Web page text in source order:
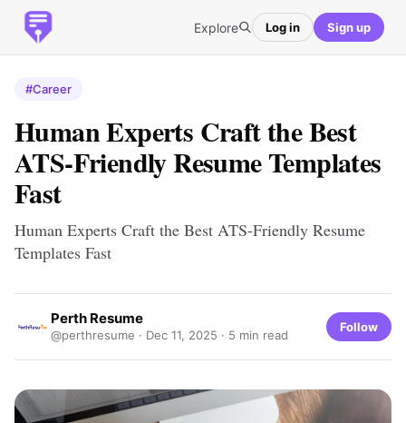
Explore Log in Sign up
#Career
Human Experts Craft the Best
ATS-Friendly Resume Templates
Fast
Human Experts Craft the Best ATS-Friendly Resume
Templates Fast
Perth Resume
@perthresume · Dec 11, 2025 · 5 min read
Follow